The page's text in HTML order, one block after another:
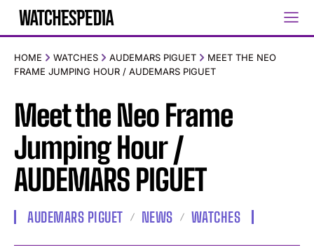
HOME WATCHES AUDEMARS PIGUET
MEET THE NEO
FRAME JUMPING HOUR / AUDEMARS PIGUET
Meet the Neo Frame
Jumping Hour /
AUDEMARS PIGUET
AUDEMARS PIGUET NEWS WATCHES